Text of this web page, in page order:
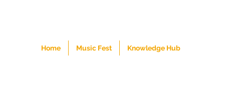
Home Music Fest Knowledge Hub